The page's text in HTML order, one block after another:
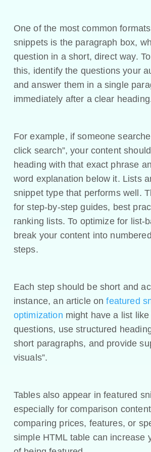
One of the most common
snippets is the paragraph box,
question in a short, direct way.
this, identify the questions your
and answer them in a single
immediately after a clear
For example, if someone
click search”, your content
heading with that exact phrase
word explanation below it. Lists
snippet type that performs well.
for step-by-step guides, best
ranking lists. To optimize for list-
break your content into
steps.
Each step should be short and
instance, an article onfeatured
optimization might have a list
questions, use structured
short paragraphs, and provide
visuals”.
Tables also appear in featured
especially for comparison
comparing prices, features, or
simple HTML table can increase